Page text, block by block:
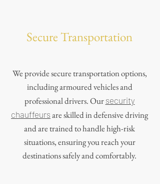
Secure Transportation
We provide secure transportation options,
including armoured vehicles and
professional drivers. Our security
chauffeurs are skilled in defensive driving
and are trained to handle high-risk
situations, ensuring you reach your
destinations safely and comfortably.